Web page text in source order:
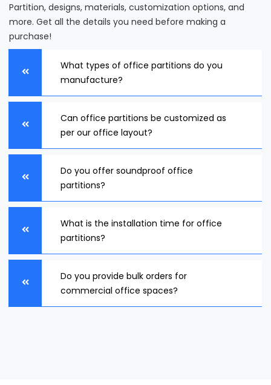
Partition, designs, materials, customization options, and
more. Get all the details you need before making a
purchase!
What types of office partitions do you
manufacture?
Can office partitions be customized as
per our office layout?
Do you offer soundproof office
partitions?
What is the installation time for office
partitions?
Do you provide bulk orders for
commercial office spaces?